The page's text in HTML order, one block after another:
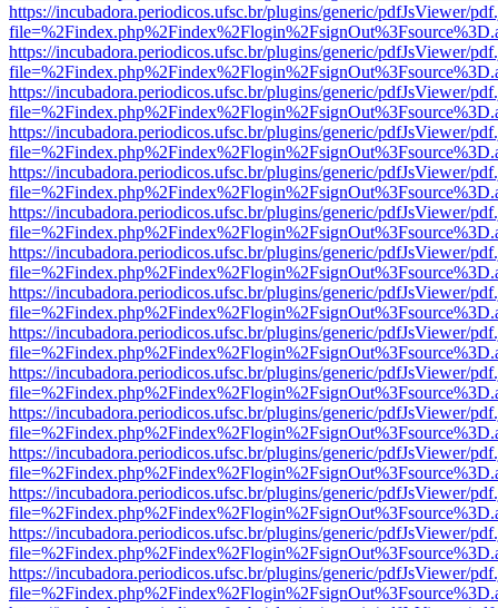
https://incubadora.periodicos.ufsc.br/plugins/generic/pdfJsViewer/
https://incubadora.periodicos.ufsc.br/plugins/generic/pdfJsViewer/
https://incubadora.periodicos.ufsc.br/plugins/generic/pdfJsViewer/
https://incubadora.periodicos.ufsc.br/plugins/generic/pdfJsViewer/
https://incubadora.periodicos.ufsc.br/plugins/generic/pdfJsViewer/
https://incubadora.periodicos.ufsc.br/plugins/generic/pdfJsViewer/
https://incubadora.periodicos.ufsc.br/plugins/generic/pdfJsViewer/
https://incubadora.periodicos.ufsc.br/plugins/generic/pdfJsViewer/
https://incubadora.periodicos.ufsc.br/plugins/generic/pdfJsViewer/
https://incubadora.periodicos.ufsc.br/plugins/generic/pdfJsViewer/
https://incubadora.periodicos.ufsc.br/plugins/generic/pdfJsViewer/
https://incubadora.periodicos.ufsc.br/plugins/generic/pdfJsViewer/
https://incubadora.periodicos.ufsc.br/plugins/generic/pdfJsViewer/
https://incubadora.periodicos.ufsc.br/plugins/generic/pdfJsViewer/
https://incubadora.periodicos.ufsc.br/plugins/generic/pdfJsViewer/